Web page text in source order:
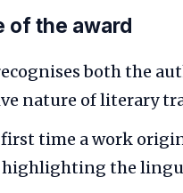
of the award
both the
nature of literary
time a work
highlighting the